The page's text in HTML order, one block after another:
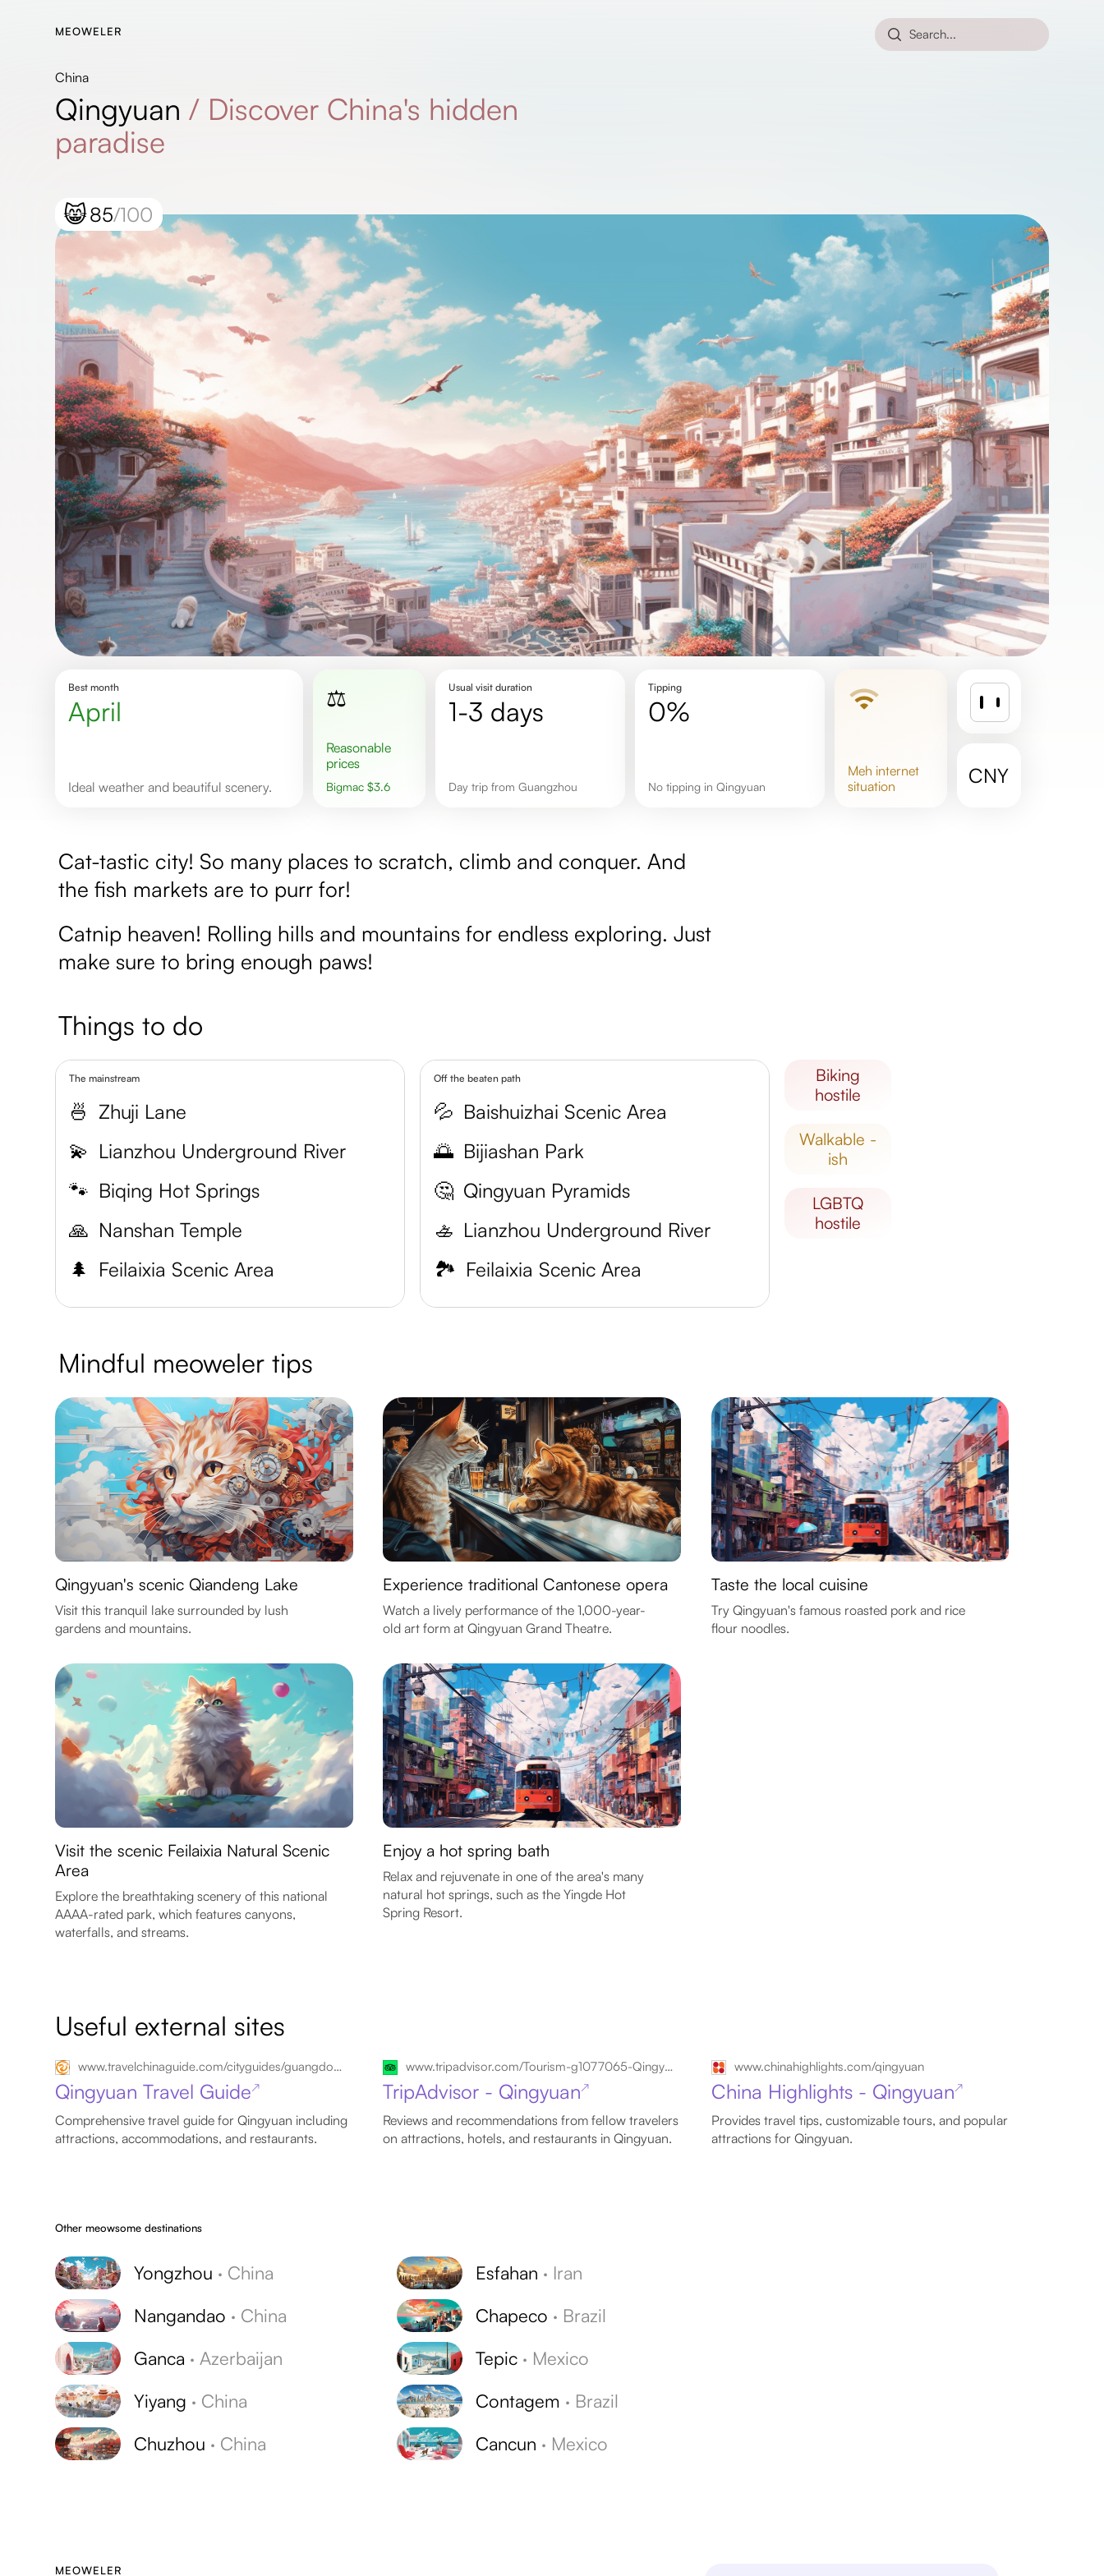
MEOWELER Search...
China
Qingyuan / Discover China's hidden
paradise
😸85/100
Best month
April
Ideal weather and beautiful scenery.
⚖️
Reasonable
prices
Bigmac $3.6
Usual visit duration
1-3 days
day trip from Guangzhou
Tipping
0%
No tipping in Qingyuan
meh internet
situation
CNY
Cat-tastic city! So many places to scratch, climb and conquer. And
the fish markets are to purr for!
Catnip heaven! Rolling hills and mountains for endless exploring. Just
make sure to bring enough paws!
Things to do
The mainstream
🍜 Zhuji Lane
💫 Lianzhou Underground River
🐾 Biqing Hot Springs
🙏 Nanshan Temple
🌲 Feilaixia Scenic Area
Off the beaten path
💦 Baishuizhai Scenic Area
🌅 Bijiashan Park
🤔 Qingyuan Pyramids
🚣 Lianzhou Underground River
🏞️ Feilaixia Scenic Area
biking
hostile
walkable -
ish
LGBTQ
hostile
Mindful meoweler tips
Qingyuan's scenic Qiandeng Lake
Visit this tranquil lake surrounded by lush
gardens and mountains.
Experience traditional Cantonese opera
Watch a lively performance of the 1,000-year-
old art form at Qingyuan Grand Theatre.
Taste the local cuisine
Try Qingyuan's famous roasted pork and rice
flour noodles.
Visit the scenic Feilaixia Natural Scenic
Area
Explore the breathtaking scenery of this national
AAAA-rated park, which features canyons,
waterfalls, and streams.
Enjoy a hot spring bath
Relax and rejuvenate in one of the area's many
natural hot springs, such as the Yingde Hot
Spring Resort.
Useful external sites
www.travelchinaguide.com/cityguides/guangdong/qingyuan
Qingyuan Travel Guide↗
Comprehensive travel guide for Qingyuan including
attractions, accommodations, and restaurants.
www.tripadvisor.com/Tourism-g1077065-Qingyuan_Guangdong-Vacations.html
TripAdvisor - Qingyuan↗
Reviews and recommendations from fellow travelers
on attractions, hotels, and restaurants in Qingyuan.
www.chinahighlights.com/qingyuan
China Highlights - Qingyuan↗
Provides travel tips, customizable tours, and popular
attractions for Qingyuan.
Other meowsome destinations
Yongzhou · China
Nangandao · China
Ganca · Azerbaijan
Yiyang · China
Chuzhou · China
Esfahan · Iran
Chapeco · Brazil
Tepic · Mexico
Contagem · Brazil
Cancun · Mexico
MEOWELER